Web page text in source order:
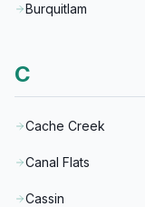
Burquitlam
C
Cache Creek
Canal Flats
Cassin